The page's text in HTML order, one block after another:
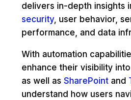
delivers in-depth insights
security, user behavior,
performance, and data
With automation
enhance their visibility
as well as SharePointand
understand how users